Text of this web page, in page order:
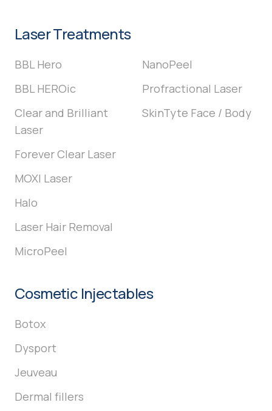
Laser Treatments
BBL Hero
BBL HEROic
Clear and Brilliant
Laser
Forever Clear Laser
MOXI Laser
Halo
Laser Hair Removal
MicroPeel
NanoPeel
Profractional Laser
SkinTyte Face / Body
Cosmetic Injectables
Botox
Dysport
Jeuveau
Dermal fillers